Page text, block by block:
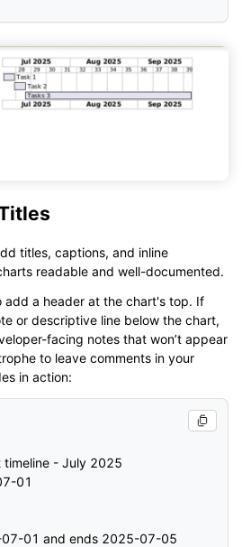
titles, captions, and inline
readable and well-documented.
add a header at the chart's top. If
or descriptive line below the chart,
facing notes that won’t appear
to leave comments in your
in action:
timeline - July 2025
01
01 and ends 2025-07-05